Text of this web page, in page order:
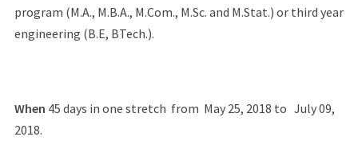
program (M.A., M.B.A., M.Com., M.Sc. and M.Stat.) or third year
engineering (B.E, BTech.).
When 45 days in one stretch from May 25, 2018 to July 09,
2018.